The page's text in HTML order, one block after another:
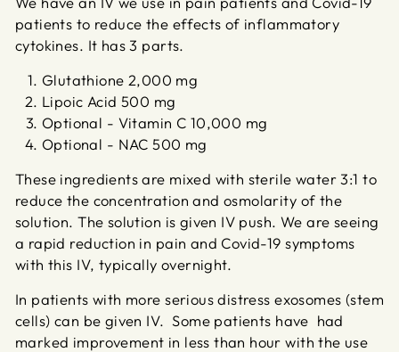
patients to reduce the effects of inflammatory
cytokines. It has 3 parts.
Glutathione 2,000 mg
Lipoic Acid 500 mg
Optional - Vitamin C 10,000 mg
Optional - NAC 500 mg
These ingredients are mixed with sterile water 3:1 to
reduce the concentration and osmolarity of the
solution. The solution is given IV push. We are seeing
a rapid reduction in pain and Covid-19 symptoms
with this IV, typically overnight.
In patients with more serious distress exosomes (stem
cells) can be given IV. Some patients have had
marked improvement in less than hour with the use